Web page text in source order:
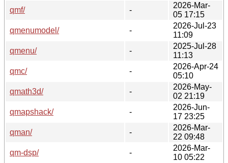
qmf/
-
2026-Mar-
05 17:15
qmenumodel/
-
2026-Jul-23
11:09
qmenu/
-
2025-Jul-28
11:13
qmc/
-
2026-Apr-24
05:10
qmath3d/
-
2026-May-
02 21:19
qmapshack/
-
2026-Jun-
17 23:25
qman/
-
2026-Mar-
22 09:48
qm-dsp/
-
2026-Mar-
10 05:22